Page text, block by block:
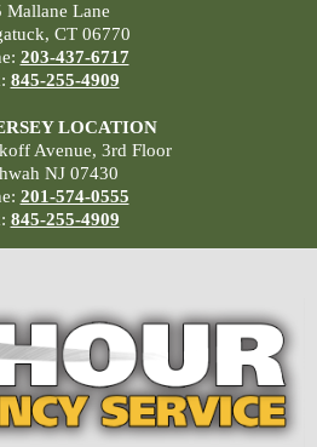
Mallane Lane
CT 06770
203-437-6717
845-255-4909
LOCATION
Avenue, 3rd Floor
NJ 07430
201-574-0555
845-255-4909